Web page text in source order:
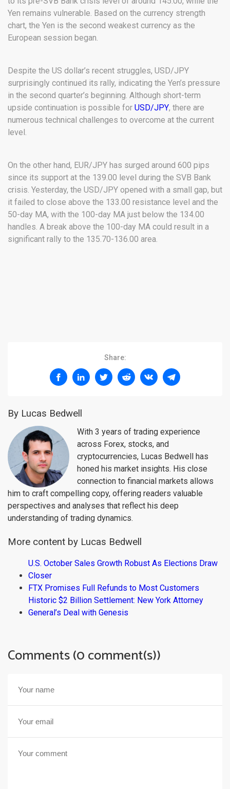
Yen remains vulnerable. Based on the currency strength
chart, the Yen is the second weakest currency as the
European session began.
Despite the US dollar’s recent struggles, USD/JPY
surprisingly continued its rally, indicating the Yen’s pressure
in the second quarter’s beginning. Although short-term
upside continuation is possible for USD/JPY, there are
numerous technical challenges to overcome at the current
level.
On the other hand, EUR/JPY has surged around 600 pips
since its support at the 139.00 level during the SVB Bank
crisis. Yesterday, the USD/JPY opened with a small gap, but
it failed to close above the 133.00 resistance level and the
50-day MA, with the 100-day MA just below the 134.00
handles. A break above the 100-day MA could result in a
significant rally to the 135.70-136.00 area.
Share:
By Lucas Bedwell
With 3 years of trading experience
across Forex, stocks, and
cryptocurrencies, Lucas Bedwell has
honed his market insights. His close
connection to financial markets allows
him to craft compelling copy, offering readers valuable
perspectives and analyses that reflect his deep
understanding of trading dynamics.
More content by Lucas Bedwell
U.S. October Sales Growth Robust As Elections Draw
Closer
FTX Promises Full Refunds to Most Customers
Historic $2 Billion Settlement: New York Attorney
General’s Deal with Genesis
Comments (0 comment(s))